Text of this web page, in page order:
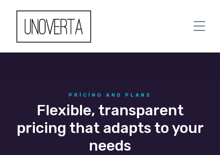
PRICING AND PLANS
Flexible, transparent
pricing that adapts to your
needs